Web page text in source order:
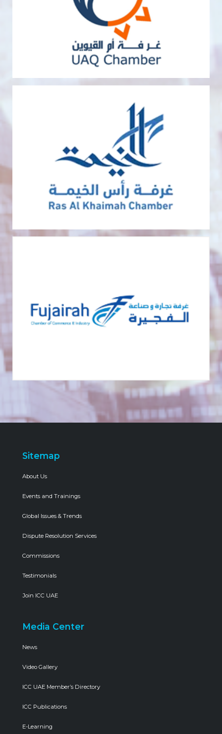
Sitemap
About Us
Events and Trainings
Global Issues & Trends
Dispute Resolution Services
Commissions
Testimonials
Join ICC UAE
Media Center
News
Video Gallery
ICC UAE Member’s Directory
ICC Publications
E-Learning